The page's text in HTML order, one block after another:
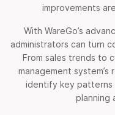
improvements
With WareGo’s
administrators can turn
From sales trends to
management
identify key patterns
planning